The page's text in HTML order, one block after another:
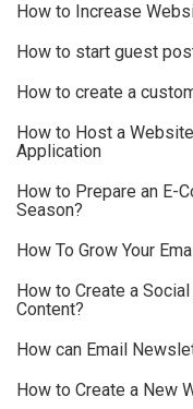
How to Increase
How to start guest
How to create a
How to Host a
Application
How to Prepare an E-
Season?
How To Grow Your
How to Create a
Content?
How can Email
How to Create a New